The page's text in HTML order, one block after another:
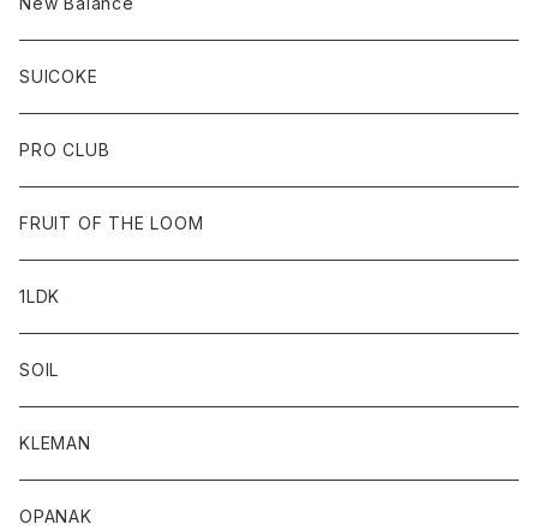
SUICOKE
PRO CLUB
FRUIT OF THE LOOM
1LDK
SOIL
KLEMAN
OPANAK